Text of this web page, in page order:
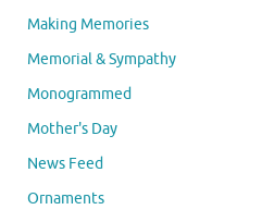
Making Memories
Memorial & Sympathy
Monogrammed
Mother's Day
News Feed
Ornaments